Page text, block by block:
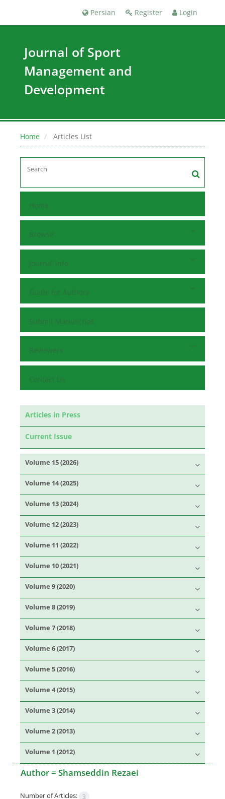
Register Login
Persian
Journal of Sport
Management and
Development
Home Articles List
Home
Browse
Journal Info
Guide for Authors
Submit Manuscript
Reviewers
Contact Us
Articles in Press
Current Issue
Volume 15 (2026)
Volume 14 (2025)
Volume 13 (2024)
Volume 12 (2023)
Volume 11 (2022)
Volume 10 (2021)
Volume 9 (2020)
Volume 8 (2019)
Volume 7 (2018)
Volume 6 (2017)
Volume 5 (2016)
Volume 4 (2015)
Volume 3 (2014)
Volume 2 (2013)
Volume 1 (2012)
Author = Shamseddin Rezaei
Number of Articles: 3